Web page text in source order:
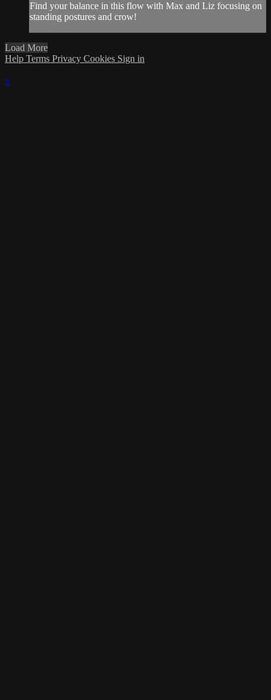
Find your balance in this flow with Max and Liz focusing on
standing postures and crow!
Load More
Help Terms Privacy Cookies Sign in
×